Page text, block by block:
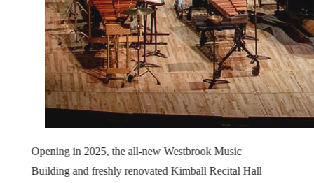
Opening in 2025, the all-new Westbrook Music
Building and freshly renovated Kimball Recital Hall